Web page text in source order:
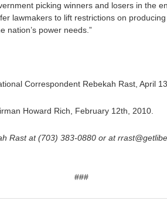
picking winners and losers in the
lawmakers to lift restrictions on
nation’s power needs.”
Correspondent Rebekah Rast, April
Howard Rich, February 12th, 2010.
Rast at (703) 383-0880 or at
###